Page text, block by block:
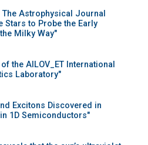
The Astrophysical Journal
Stars to Probe the Early
Milky Way"
the AILOV_ET International
Laboratory"
Excitons Discovered in
1D Semiconductors"